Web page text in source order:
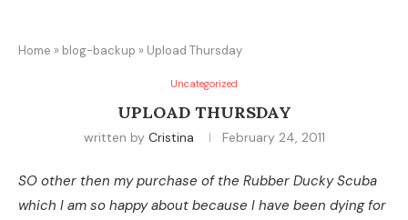
Home » blog-backup » Upload Thursday
Uncategorized
UPLOAD THURSDAY
written by Cristina February 24, 2011
SO other then my purchase of the Rubber Ducky Scuba
which I am so happy about because I have been dying for